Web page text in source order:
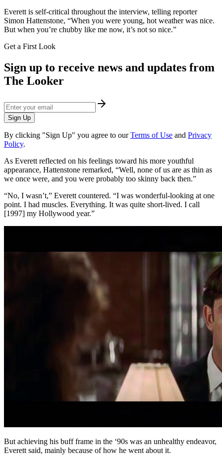
​Everett is self-critical throughout the interview, telling reporter
Simon Hattenstone, “When you were young, hot weather was nice.
But when you’re chubby like me now, it’s not so nice.”
Get a First Look
Sign up to receive news and updates from
The Looker
Sign Up
By clicking "Sign Up" you agree to our Terms of Use and Privacy
Policy.
As Everett reflected on his feelings toward his more youthful
appearance, ​Hattenstone remarked, “Well, none of us are as thin as
we once were, and you were probably too skinny back then.”
“No, I wasn’t,” Everett countered. “I was wonderful-looking at one
point. I had muscles. Everything. It was quite short-lived. I call
[1997] my Hollywood year.”
But achieving his buff frame in the ‘90s was an unhealthy endeavor,
Everett said, mainly because of how he went about it.